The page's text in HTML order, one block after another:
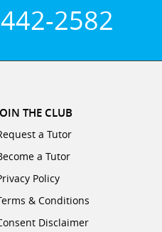
2582
THE CLUB
a Tutor
a Tutor
Policy
& Conditions
Disclaimer